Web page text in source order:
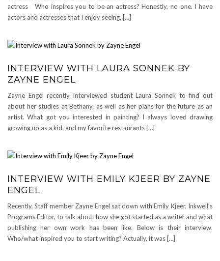
actress Who inspires you to be an actress? Honestly, no one. I have
actors and actresses that I enjoy seeing, […]
INTERVIEW WITH LAURA SONNEK BY
ZAYNE ENGEL
Zayne Engel recently interviewed student Laura Sonnek to find out
about her studies at Bethany, as well as her plans for the future as an
artist. What got you interested in painting? I always loved drawing
growing up as a kid, and my favorite restaurants […]
INTERVIEW WITH EMILY KJEER BY ZAYNE
ENGEL
Recently, Staff member Zayne Engel sat down with Emily Kjeer, Inkwell’s
Programs Editor, to talk about how she got started as a writer and what
publishing her own work has been like. Below is their interview.
Who/what inspired you to start writing? Actually, it was […]